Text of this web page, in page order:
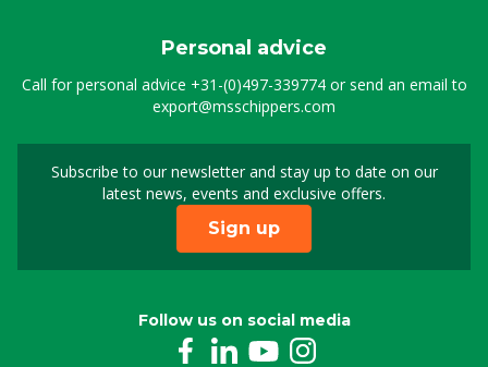
Personal advice
Call for personal advice +31-(0)497-339774or send an email to
export@msschippers.com
Subscribe to our newsletter and stay up to date on our
latest news, events and exclusive offers.
Sign up for our
Sign up
Follow us on social media